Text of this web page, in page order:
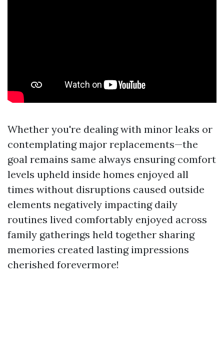
Whether you're dealing with minor leaks or
contemplating major replacements—the
goal remains same always ensuring comfort
levels upheld inside homes enjoyed all
times without disruptions caused outside
elements negatively impacting daily
routines lived comfortably enjoyed across
family gatherings held together sharing
memories created lasting impressions
cherished forevermore!